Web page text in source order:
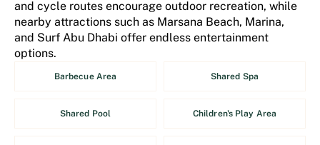
and cycle routes encourage outdoor recreation, while
nearby attractions such as Marsana Beach, Marina,
and Surf Abu Dhabi offer endless entertainment
options.
Barbecue Area Shared Spa
Shared Pool Children's Play Area